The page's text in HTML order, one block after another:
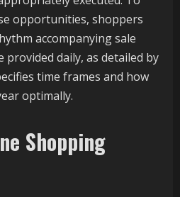
opportunities, shoppers
accompanying sale
provided daily, as detailed by
time frames and how
optimally.
Shopping